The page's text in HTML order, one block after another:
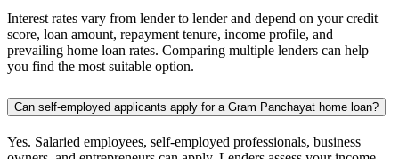
Interest rates vary from lender to lender and depend on your credit
score, loan amount, repayment tenure, income profile, and
prevailing home loan rates. Comparing multiple lenders can help
you find the most suitable option.
Can self-employed applicants apply for a Gram Panchayat home loan?
Yes. Salaried employees, self-employed professionals, business